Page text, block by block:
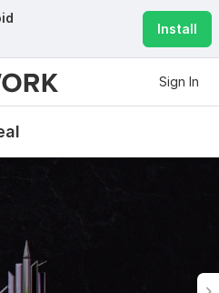
Install
Sign In